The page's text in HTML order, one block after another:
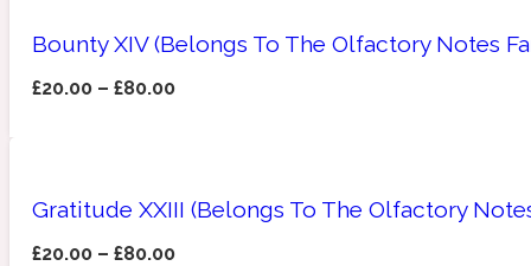
Bounty XIV (Belongs To The Olfactory Notes
£20.00 –£80.00
Gratitude XXIII (Belongs To The Olfactory
£20.00 –£80.00